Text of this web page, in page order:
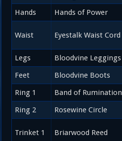
Hands Hands of Power
Waist Eyestalk Waist Cord
Legs
Bloodvine Leggings
Feet
Bloodvine Boots
Ring 1
Band of Rumination
Ring 2
Rosewine Circle
Trinket 1 Briarwood Reed